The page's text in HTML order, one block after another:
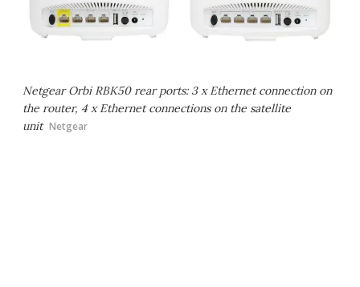
Netgear Orbi RBK50 rear ports: 3 x Ethernet connection on
the router, 4 x Ethernet connections on the satellite
unit Netgear